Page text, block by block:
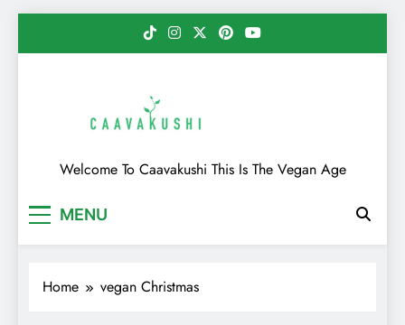
Caavakushi
Welcome To Caavakushi This Is The Vegan Age
MENU
Home vegan Christmas